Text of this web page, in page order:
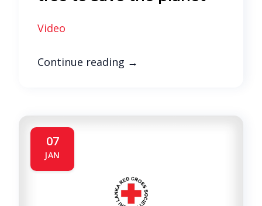
Video
Continue reading →
07
JAN